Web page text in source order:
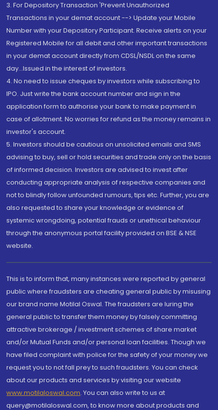
3. For Depository Transaction 'Prevent Unauthorized
Transactions in your demat account --> Update your Mobile
Number with your Depository Participant. Receive alerts on your
Registered Mobile for all debit and other important transactions
in your demat account directly from CDSL/NSDL on the same
day...Issued in the interest of investors.
4. No need to issue cheques by investors while subscribing to
IPO. Just write the bank account number and sign in the
application form to authorise your bank to make payment in
case of allotment. No worries for refund as the money remains in
investor's account.
5. Investors should be cautious on unsolicited emails and SMS
advising to buy, sell or hold securities and trade only on the basis
of informed decision. Investors are advised to invest after
conducting appropriate analysis of respective companies and
not to blindly follow unfounded rumours, tips etc. Further, you are
also requested to share your knowledge or evidence of
systemic wrongdoing, potential frauds or unethical behaviour
through the anonymous portal facility provided on BSE & NSE
website.
This is to inform that, many instances were reported by general
public where fraudsters are cheating general public by misusing
our brand name Motilal Oswal. The fraudsters are luring the
general public to transfer them money by falsely committing
attractive brokerage / investment schemes of share market
and/or Mutual Funds and/or personal loan facilities. Though we
have filed complaint with police for the safety of your money we
request you to not fall prey to such fraudsters. You can check
about our products and services by visiting our website
www.motilaloswal.com. You can also write to us at
query@motilaloswal.com, to know more about products and